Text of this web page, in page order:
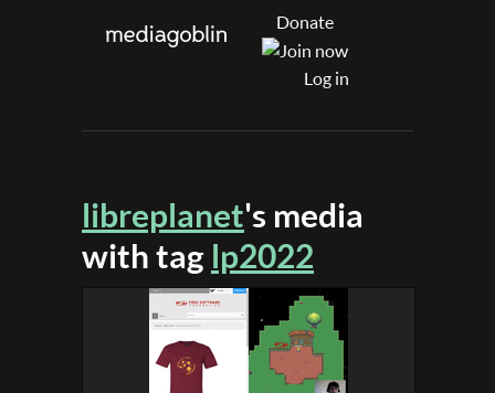
Donate
Log in
libreplanet's media
with tag lp2022